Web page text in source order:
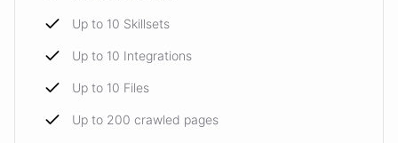
Up to 10 Skillsets
Up to 10 Integrations
Up to 10 Files
Up to 200 crawled pages